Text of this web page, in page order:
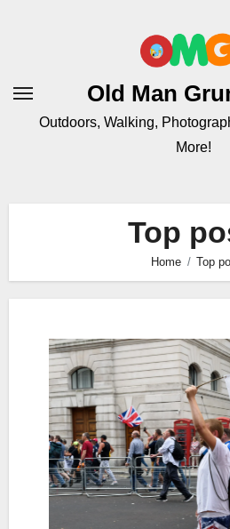
Old Man
Outdoors, Walking,
More!
Top
Home Top